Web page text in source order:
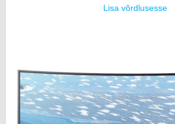
Lisa võrdlusesse